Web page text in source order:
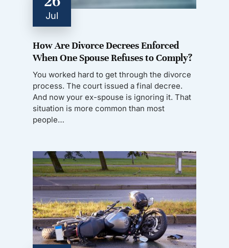
Jul
How Are Divorce Decrees Enforced
When One Spouse Refuses to Comply?
You worked hard to get through the divorce
process. The court issued a final decree.
And now your ex-spouse is ignoring it. That
situation is more common than most
people…